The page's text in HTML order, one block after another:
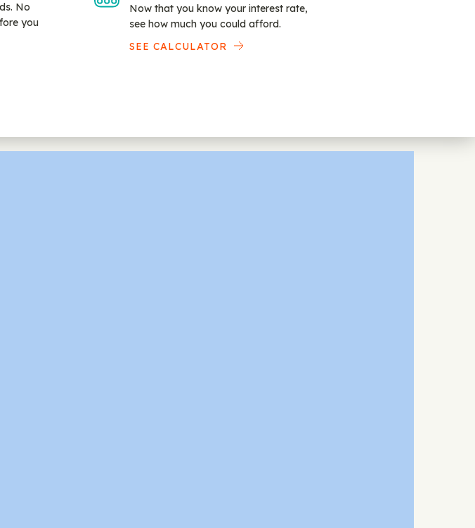
No
you
Now that you know your interest rate,
see how much you could afford.
SEE CALCULATOR